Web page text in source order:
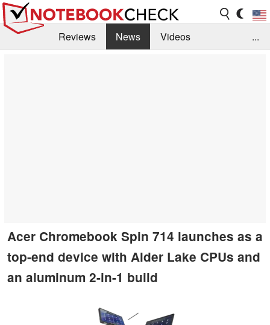
Reviews News
Videos
...
Acer Chromebook Spin 714 launches as a
top-end device with Alder Lake CPUs and
an aluminum 2-in-1 build